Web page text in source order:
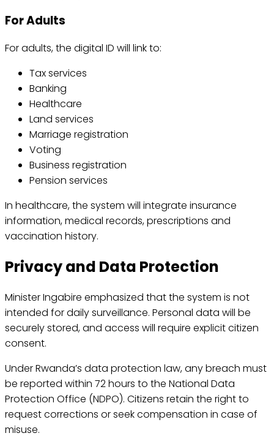
For Adults
For adults, the digital ID will link to:
Tax services
Banking
Healthcare
Land services
Marriage registration
Voting
Business registration
Pension services
In healthcare, the system will integrate insurance
information, medical records, prescriptions and
vaccination history.
Privacy and Data Protection
Minister Ingabire emphasized that the system is not
intended for daily surveillance. Personal data will be
securely stored, and access will require explicit citizen
consent.
Under Rwanda’s data protection law, any breach must
be reported within 72 hours to the National Data
Protection Office (NDPO). Citizens retain the right to
request corrections or seek compensation in case of
misuse.